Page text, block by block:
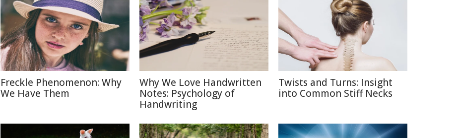
Freckle Phenomenon: Why
We Have Them
Why We Love Handwritten
Notes: Psychology of
Handwriting
Twists and Turns: Insight
into Common Stiff Necks